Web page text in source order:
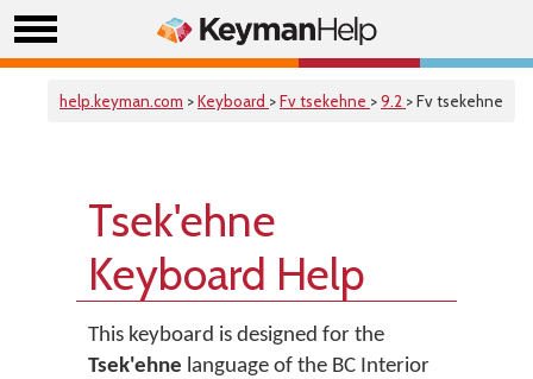
help.keyman.com >Keyboard >Fv tsekehne >9.2 > Fv tsekehne
Tsek'ehne
Keyboard Help
This keyboard is designed for the
Tsek'ehne language of the BC Interior